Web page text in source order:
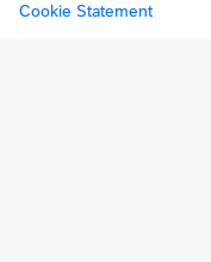
Cookie Statement